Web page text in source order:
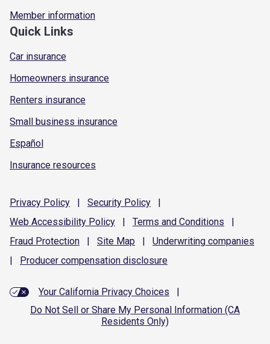
Member information
Quick Links
Car insurance
Homeowners insurance
Renters insurance
Small business insurance
Español
Insurance resources
Privacy Policy | Security Policy
|
Web Accessibility Policy | Terms and Conditions
|
Fraud Protection | Site Map | Underwriting companies
|
Producer compensation disclosure
Your California Privacy Choices
|
Do Not Sell or Share My Personal Information (CA
Residents Only)